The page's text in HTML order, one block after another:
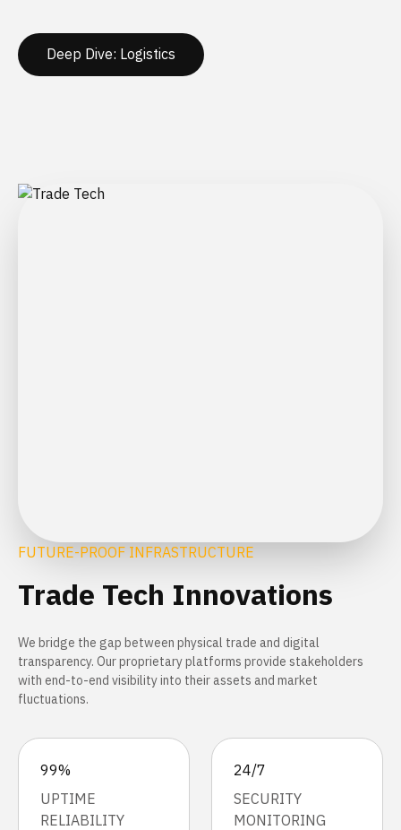
Deep Dive: Logistics
FUTURE-PROOF INFRASTRUCTURE
Trade Tech Innovations
We bridge the gap between physical trade and digital
transparency. Our proprietary platforms provide stakeholders
with end-to-end visibility into their assets and market
fluctuations.
99%
UPTIME
RELIABILITY
24/7
SECURITY
MONITORING